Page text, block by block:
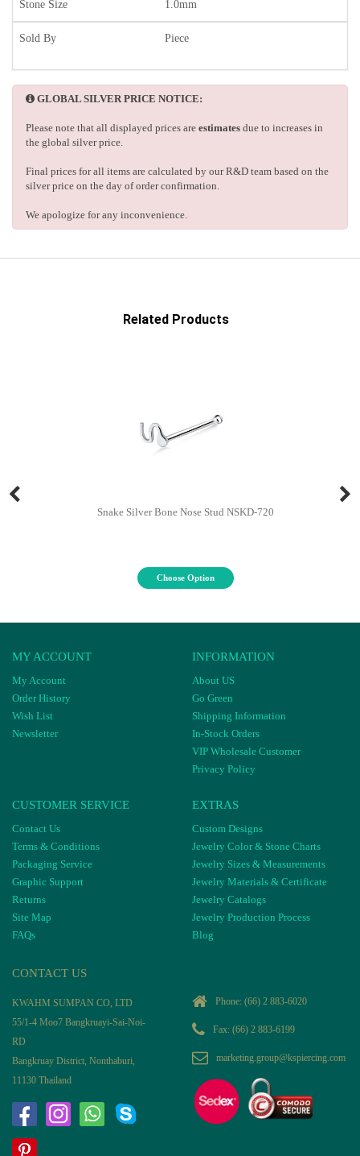
Stone Size 1.0mm
Sold By Piece
GLOBAL SILVER PRICE NOTICE:
Please note that all displayed prices are estimates due to increases in
the global silver price.
Final prices for all items are calculated by our R&D team based on the
silver price on the day of order confirmation.
We apologize for any inconvenience.
Related Products
Snake Silver Bone Nose Stud NSKD-720
Choose Option
MY ACCOUNT
My Account
Order History
Wish List
Newsletter
INFORMATION
About US
Go Green
Shipping Information
In-Stock Orders
VIP Wholesale Customer
Privacy Policy
CUSTOMER SERVICE
Contact Us
Terms & Conditions
Packaging Service
Graphic Support
Returns
Site Map
FAQs
EXTRAS
Custom Designs
Jewelry Color & Stone Charts
Jewelry Sizes & Measurements
Jewelry Materials & Certificate
Jewelry Catalogs
Jewelry Production Process
Blog
CONTACT US
KWAHM SUMPAN CO, LTD
55/1-4 Moo7 Bangkruayi-Sai-Noi-
RD
Bangkruay District, Nonthaburi,
11130 Thailand
Phone: (66) 2 883-6020
Fax: (66) 2 883-6199
marketing.group@kspiercing.com